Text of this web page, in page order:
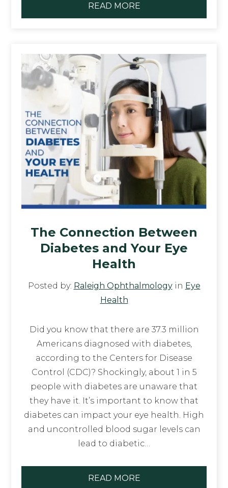
READ MORE
The Connection Between
Diabetes and Your Eye
Health
Posted by: Raleigh Ophthalmologyin Eye
Health
Did you know that there are 37.3 million
Americans diagnosed with diabetes,
according to the Centers for Disease
Control (CDC)? Shockingly, about 1 in 5
people with diabetes are unaware that
they have it. It’s important to know that
diabetes can impact your eye health. High
and uncontrolled blood sugar levels can
lead to diabetic…
READ MORE